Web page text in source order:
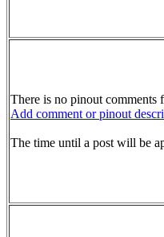
There is no pinout comments
Add comment or pinout
The time until a post will be